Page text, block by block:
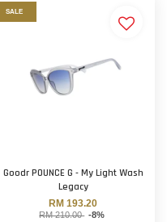
SALE
Goodr POUNCE G - My Light Wash
Legacy
RM 193.20
RM 210.00 -8%